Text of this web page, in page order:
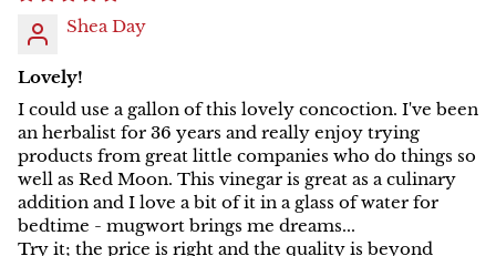
Shea Day
Lovely!
I could use a gallon of this lovely concoction. I've been
an herbalist for 36 years and really enjoy trying
products from great little companies who do things so
well as Red Moon. This vinegar is great as a culinary
addition and I love a bit of it in a glass of water for
bedtime - mugwort brings me dreams...
Try it; the price is right and the quality is beyond